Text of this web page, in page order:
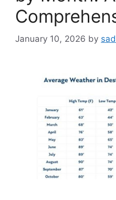
January 10, 2026 by